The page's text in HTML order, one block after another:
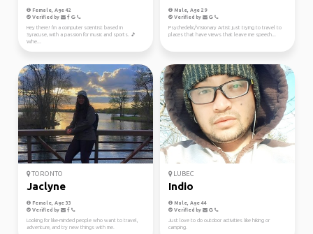
Female, Age 42
Verified by
Hey there! I'm a computer scientist based in
Syracuse, with a passion for music and sports. 🎵
Whe...
Male, Age 29
Verified by
Psychedelic/Visionary Artist just trying to travel to
places that have views that leave me speech...
TORONTO
Jaclyne
Female, Age 33
Verified by
Looking for like-minded people who want to travel,
adventure, and try new things with me.
LUBEC
Indio
Male, Age 44
Verified by
Just love to do outdoor activities like hiking or
camping.